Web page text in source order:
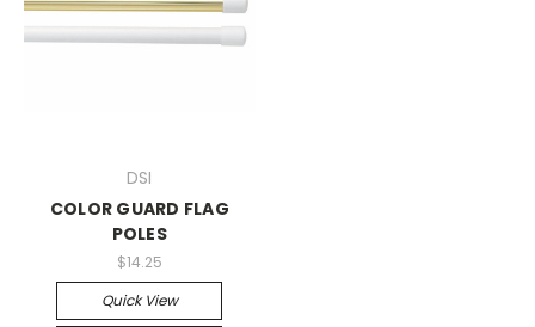
DSI
COLOR GUARD FLAG
POLES
$14.25
Quick View